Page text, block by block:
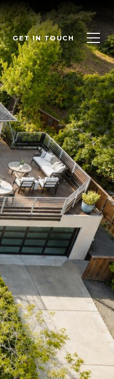
GET IN TOUCH